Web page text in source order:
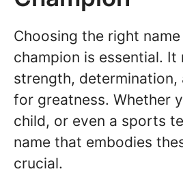
Choosing the right
champion is essential.
strength, determination,
for greatness. Whether
child, or even a sports
name that embodies
crucial.